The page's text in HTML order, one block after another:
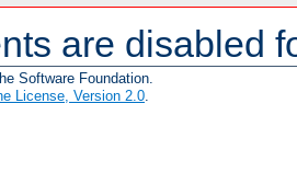
are disabled
Software Foundation.
License, Version 2.0